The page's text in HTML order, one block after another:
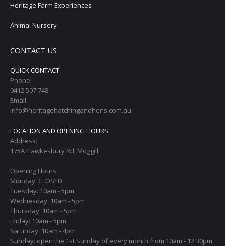
Heritage Farm Experiences
Animal Nursery
CONTACT US
QUICK CONTACT
Phone:
0412 507 748
Email:
info@heritagehatchingandhens.com.au
LOCATION AND OPENING HOURS
Address:
175A Hawkesbury Rd, Moggill
Opening Hours:
Monday: CLOSED
Tuesday: 10am - 5pm
Wednesday: 10am - 5pm
Thursday: 10am - 5pm
Friday: 10am - 5pm
Saturday: 10am - 4pm
Sunday: open the 1st Sunday of every month from 10am - 12:30pm